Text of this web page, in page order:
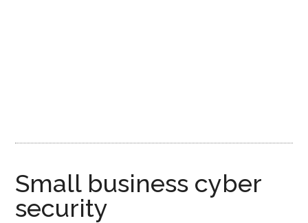
Small business cyber
security